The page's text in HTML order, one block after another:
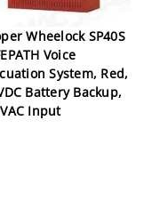
Wheelock SP40S
Voice
System, Red,
Battery Backup,
Input